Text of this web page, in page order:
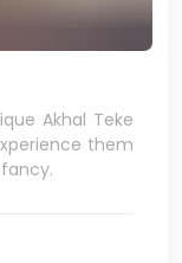
Akhal Teke
them